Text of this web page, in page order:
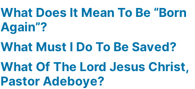
What Does It Mean To Be “Born
Again”?
What Must I Do To Be Saved?
What Of The Lord Jesus Christ,
Pastor Adeboye?